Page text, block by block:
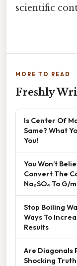
scientific
MORE TO READ
Freshly
Is Center Of
Same? What
You!
You Won’t
Convert The
Na₂SO₄ To G/
Stop Boiling
Ways To
Results
Are Diagonals
Shocking